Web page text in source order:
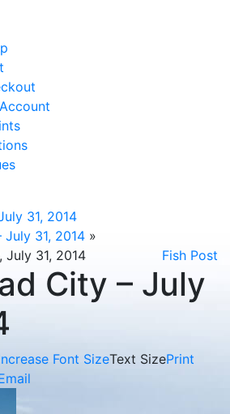
31, 2014
July 31, 2014 »
July 31, 2014
Fish Post
City – July
Font SizeText SizePrint